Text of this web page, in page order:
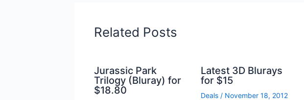
Related Posts
Jurassic Park
Trilogy (Bluray) for
$18.80
Latest 3D Blurays
for $15
Deals/ November 18, 2012